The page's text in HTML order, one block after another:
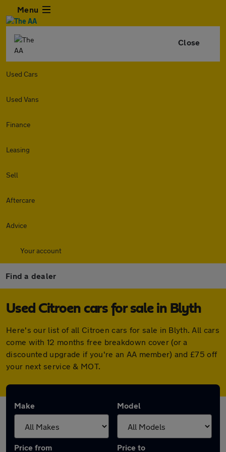
Menu
Close
Used Cars
Used Vans
Finance
Leasing
Sell
Aftercare
Advice
Your account
Find a dealer
Used Citroen cars for sale in Blyth
Here's our list of all Citroen cars for sale in Blyth. All cars
come with 12 months free breakdown cover (or a
discounted upgrade if you're an AA member) and £75 off
your next service & MOT.
Make Model
Price from Price to